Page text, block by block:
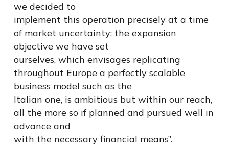
we decided to
implement this operation precisely at a time
of market uncertainty: the expansion
objective we have set
ourselves, which envisages replicating
throughout Europe a perfectly scalable
business model such as the
Italian one, is ambitious but within our reach,
all the more so if planned and pursued well in
advance and
with the necessary financial means”.